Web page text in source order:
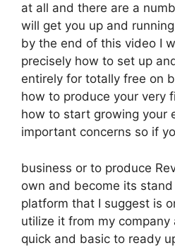
at all and there are a
will get you up and
by the end of this video I
precisely how to set up
entirely for totally free on
how to produce your very
how to start growing your
important concerns so if
business or to produce
own and become its
platform that I suggest is
utilize it from my company
quick and basic to ready